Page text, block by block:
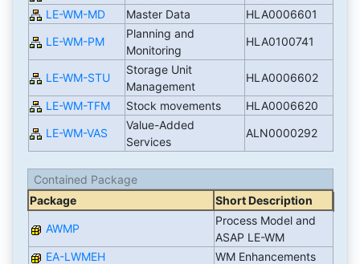
LE-WM-MD
Master Data
HLA0006601
LE-WM-PM
Planning and
Monitoring
HLA0100741
LE-WM-STU
Storage Unit
Management
HLA0006602
LE-WM-TFM Stock movements
HLA0006620
LE-WM-VAS
Value-Added
Services
ALN0000292
Contained Package
Package
Short Description
AWMP
Process Model and
ASAP LE-WM
EA-LWMEH
WM Enhancements